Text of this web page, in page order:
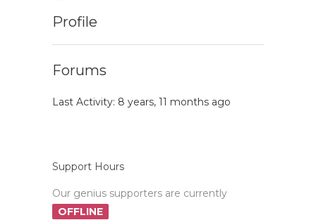
Profile
Forums
Last Activity: 8 years, 11 months ago
Support Hours
Our genius supporters are currently
OFFLINE